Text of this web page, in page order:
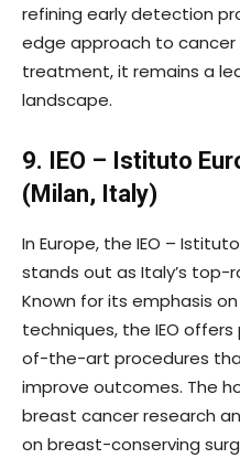
refining early detection
edge approach to cancer
treatment, it remains a
landscape.
9. IEO – Istituto
(Milan, Italy)
In Europe, the IEO –
stands out as Italy’s top-
Known for its emphasis
techniques, the IEO
of-the-art procedures
improve outcomes. The
breast cancer research
on breast-conserving